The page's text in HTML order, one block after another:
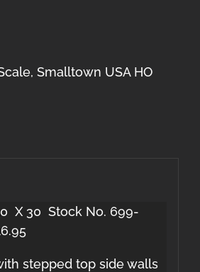
, Smalltown USA HO
X 30 Stock No. 699-
stepped top side walls